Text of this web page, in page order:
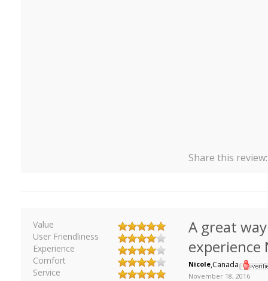
Share this
Value
User Friendliness
Experience
Comfort
Service
A great
experience
Nicole,Canada
November 18, 2016